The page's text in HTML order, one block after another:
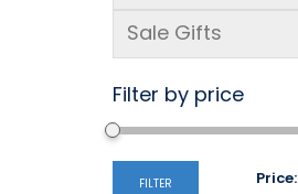
Sale Gifts
Filter by price
FILTER Price: